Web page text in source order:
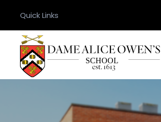
Quick Links